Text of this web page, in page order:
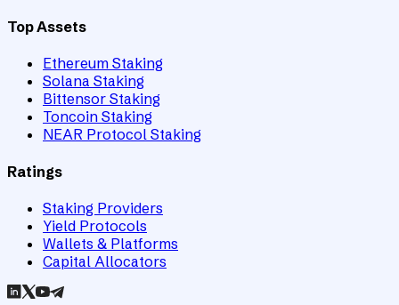
Top Assets
Ethereum Staking
Solana Staking
Bittensor Staking
Toncoin Staking
NEAR Protocol Staking
Ratings
Staking Providers
Yield Protocols
Wallets & Platforms
Capital Allocators